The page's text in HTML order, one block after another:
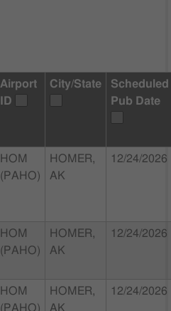
Airport
ID
City/State
Scheduled
Pub Date
HOM
(PAHO)
HOMER,
AK
12/24/2026
HOM
(PAHO)
HOMER,
AK
12/24/2026
HOM
(PAHO)
HOMER,
AK
12/24/2026